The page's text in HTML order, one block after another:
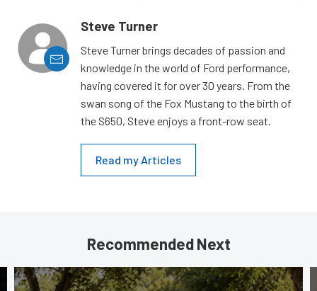
Steve Turner
Steve Turner brings decades of passion and
knowledge in the world of Ford performance,
having covered it for over 30 years. From the
swan song of the Fox Mustang to the birth of
the S650, Steve enjoys a front-row seat.
Read my Articles
Recommended Next